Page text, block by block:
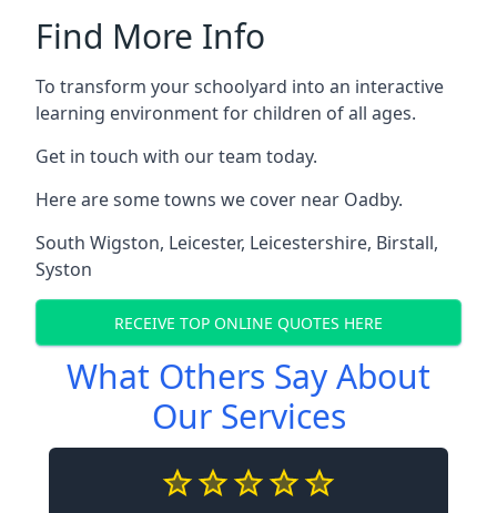
Find More Info
To transform your schoolyard into an interactive
learning environment for children of all ages.
Get in touch with our team today.
Here are some towns we cover near Oadby.
South Wigston, Leicester, Leicestershire, Birstall,
Syston
RECEIVE TOP ONLINE QUOTES HERE
What Others Say About
Our Services